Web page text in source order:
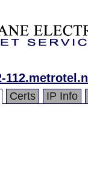
Certs IP Info